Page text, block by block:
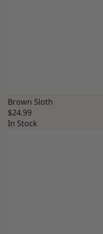
Brown Sloth
$24.99
In Stock